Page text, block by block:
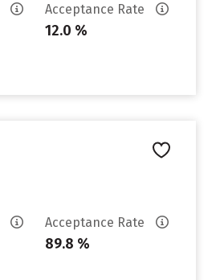
Acceptance Rate
12.0 %
Acceptance Rate
89.8 %